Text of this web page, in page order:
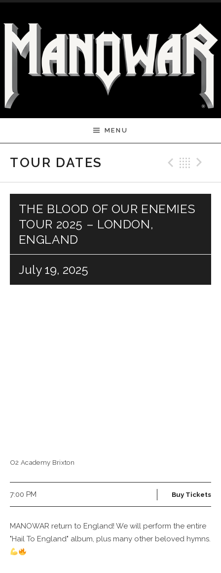
Skip to content
MENU
TOUR DATES
THE BLOOD OF OUR ENEMIES
TOUR 2025 – LONDON,
ENGLAND
July 19, 2025
O2 Academy Brixton
7:00 PM Buy Tickets
MANOWAR return to England! We will perform the entire
"Hail To England" album, plus many other beloved hymns.